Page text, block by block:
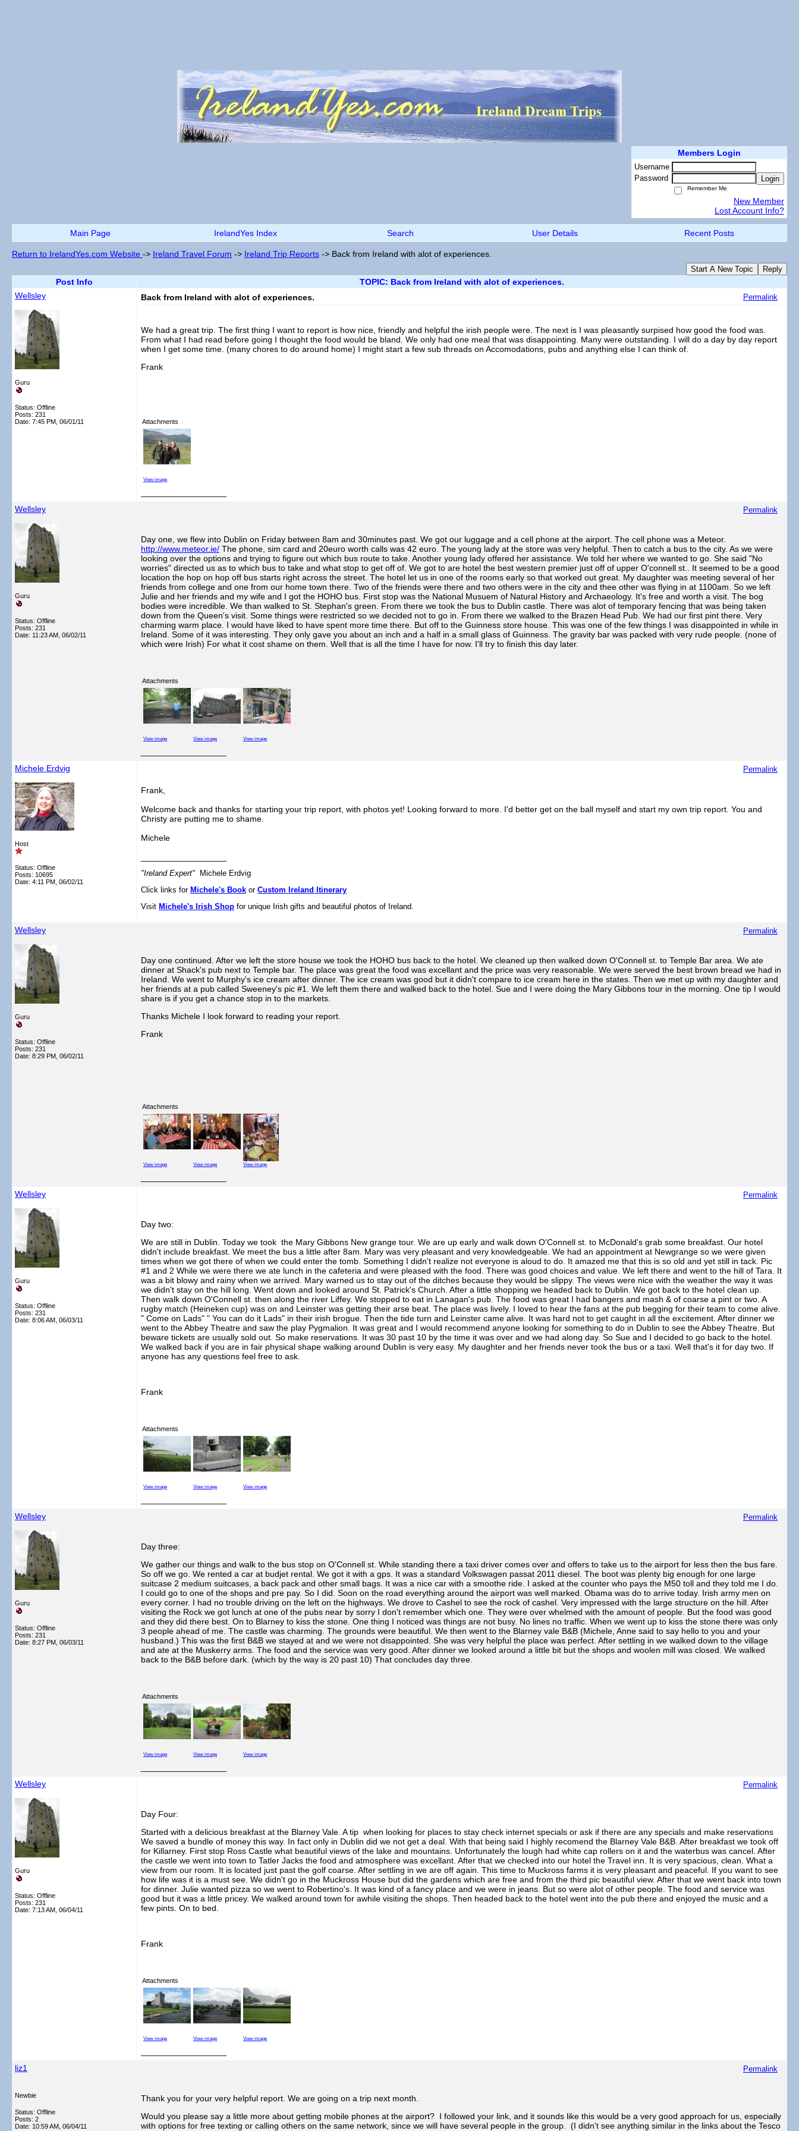
Members Login
Username
Password
Login
Remember Me
New Member
Lost Account Info?
Main Page IrelandYes Index Search User Details Recent Posts
Return to IrelandYes.com Website -> Ireland Travel Forum -> Ireland Trip Reports -> Back from Ireland with alot of experiences.
Start A New Topic Reply
Post Info
TOPIC: Back from Ireland with alot of experiences.
Wellsley
Guru
Status: Offline
Posts: 231
Date: 7:45 PM, 06/01/11
Back from Ireland with alot of experiences. Permalink
We had a great trip. The first thing I want to report is how nice, friendly and helpful the irish people were. The next is I was pleasantly surpised how good the food was.
From what I had read before going I thought the food would be bland. We only had one meal that was disappointing. Many were outstanding. I will do a day by day report
when I get some time. (many chores to do around home) I might start a few sub threads on Accomodations, pubs and anything else I can think of.
Frank
Attachments
View image
Wellsley
Guru
Status: Offline
Posts: 231
Date: 11:23 AM, 06/02/11
Permalink
Day one, we flew into Dublin on Friday between 8am and 30minutes past. We got our luggage and a cell phone at the airport. The cell phone was a Meteor.
http://www.meteor.ie/ The phone, sim card and 20euro worth calls was 42 euro. The young lady at the store was very helpful. Then to catch a bus to the city. As we were
looking over the options and trying to figure out which bus route to take. Another young lady offered her assistance. We told her where we wanted to go. She said "No
worries" directed us as to which bus to take and what stop to get off of. We got to are hotel the best western premier just off of upper O'connell st.. It seemed to be a good
location the hop on hop off bus starts right across the street. The hotel let us in one of the rooms early so that worked out great. My daughter was meeting several of her
friends from college and one from our home town there. Two of the friends were there and two others were in the city and thee other was flying in at 1100am. So we left
Julie and her friends and my wife and I got the HOHO bus. First stop was the National Musuem of Natural History and Archaeology. It's free and worth a visit. The bog
bodies were incredible. We than walked to St. Stephan's green. From there we took the bus to Dublin castle. There was alot of temporary fencing that was being taken
down from the Queen's visit. Some things were restricted so we decided not to go in. From there we walked to the Brazen Head Pub. We had our first pint there. Very
charming warm place. I would have liked to have spent more time there. But off to the Guinness store house. This was one of the few things I was disappointed in while in
Ireland. Some of it was interesting. They only gave you about an inch and a half in a small glass of Guinness. The gravity bar was packed with very rude people. (none of
which were Irish) For what it cost shame on them. Well that is all the time I have for now. I'll try to finish this day later.
Attachments
View image View image View image
Michele Erdvig
Host
Status: Offline
Posts: 10695
Date: 4:11 PM, 06/02/11
Permalink
Frank,
Welcome back and thanks for starting your trip report, with photos yet! Looking forward to more. I'd better get on the ball myself and start my own trip report. You and
Christy are putting me to shame.
Michele
"Ireland Expert"
Michele Erdvig
Click links for Michele's Book or Custom Ireland Itinerary
Visit Michele's Irish Shop for unique Irish gifts and beautiful photos of Ireland.
Wellsley
Guru
Status: Offline
Posts: 231
Date: 8:29 PM, 06/02/11
Permalink
Day one continued. After we left the store house we took the HOHO bus back to the hotel. We cleaned up then walked down O'Connell st. to Temple Bar area. We ate
dinner at Shack's pub next to Temple bar. The place was great the food was excellant and the price was very reasonable. We were served the best brown bread we had in
Ireland. We went to Murphy's ice cream after dinner. The ice cream was good but it didn't compare to ice cream here in the states. Then we met up with my daughter and
her friends at a pub called Sweeney's pic #1. We left them there and walked back to the hotel. Sue and I were doing the Mary Gibbons tour in the morning. One tip I would
share is if you get a chance stop in to the markets.
Thanks Michele I look forward to reading your report.
Frank
Attachments
View image View image View image
Wellsley
Guru
Status: Offline
Posts: 231
Date: 8:06 AM, 06/03/11
Permalink
Day two:
We are still in Dublin. Today we took the Mary Gibbons New grange tour. We are up early and walk down O'Connell st. to McDonald's grab some breakfast. Our hotel
didn't include breakfast. We meet the bus a little after 8am. Mary was very pleasant and very knowledgeable. We had an appointment at Newgrange so we were given
times when we got there of when we could enter the tomb. Something I didn't realize not everyone is aloud to do. It amazed me that this is so old and yet still in tack. Pic
#1 and 2 While we were there we ate lunch in the cafeteria and were pleased with the food. There was good choices and value. We left there and went to the hill of Tara. It
was a bit blowy and rainy when we arrived. Mary warned us to stay out of the ditches because they would be slippy. The views were nice with the weather the way it was
we didn't stay on the hill long. Went down and looked around St. Patrick's Church. After a little shopping we headed back to Dublin. We got back to the hotel clean up.
Then walk down O'Connell st. then along the river Liffey. We stopped to eat in Lanagan's pub. The food was great I had bangers and mash & of coarse a pint or two. A
rugby match (Heineken cup) was on and Leinster was getting their arse beat. The place was lively. I loved to hear the fans at the pub begging for their team to come alive.
" Come on Lads" " You can do it Lads" in their irish brogue. Then the tide turn and Leinster came alive. It was hard not to get caught in all the excitement. After dinner we
went to the Abbey Theatre and saw the play Pygmalion. It was great and I would recommend anyone looking for something to do in Dublin to see the Abbey Theatre. But
beware tickets are usually sold out. So make reservations. It was 30 past 10 by the time it was over and we had along day. So Sue and I decided to go back to the hotel.
We walked back if you are in fair physical shape walking around Dublin is very easy. My daughter and her friends never took the bus or a taxi. Well that's it for day two. If
anyone has any questions feel free to ask.
Frank
Attachments
View image View image View image
Wellsley
Guru
Status: Offline
Posts: 231
Date: 8:27 PM, 06/03/11
Permalink
Day three:
We gather our things and walk to the bus stop on O'Connell st. While standing there a taxi driver comes over and offers to take us to the airport for less then the bus fare.
So off we go. We rented a car at budjet rental. We got it with a gps. It was a standard Volkswagen passat 2011 diesel. The boot was plenty big enough for one large
suitcase 2 medium suitcases, a back pack and other small bags. It was a nice car with a smoothe ride. I asked at the counter who pays the M50 toll and they told me I do.
I could go to one of the shops and pre pay. So I did. Soon on the road everything around the airport was well marked. Obama was do to arrive today. Irish army men on
every corner. I had no trouble driving on the left on the highways. We drove to Cashel to see the rock of cashel. Very impressed with the large structure on the hill. After
visiting the Rock we got lunch at one of the pubs near by sorry I don't remember which one. They were over whelmed with the amount of people. But the food was good
and they did there best. On to Blarney to kiss the stone. One thing I noticed was things are not busy. No lines no traffic. When we went up to kiss the stone there was only
3 people ahead of me. The castle was charming. The grounds were beautiful. We then went to the Blarney vale B&B (Michele, Anne said to say hello to you and your
husband.) This was the first B&B we stayed at and we were not disappointed. She was very helpful the place was perfect. After settling in we walked down to the village
and ate at the Muskerry arms. The food and the service was very good. After dinner we looked around a little bit but the shops and woolen mill was closed. We walked
back to the B&B before dark. (which by the way is 20 past 10) That concludes day three.
Attachments
View image View image View image
Wellsley
Guru
Status: Offline
Posts: 231
Date: 7:13 AM, 06/04/11
Permalink
Day Four:
Started with a delicious breakfast at the Blarney Vale. A tip when looking for places to stay check internet specials or ask if there are any specials and make reservations
We saved a bundle of money this way. In fact only in Dublin did we not get a deal. With that being said I highly recomend the Blarney Vale B&B. After breakfast we took off
for Killarney. First stop Ross Castle what beautiful views of the lake and mountains. Unfortunately the lough had white cap rollers on it and the waterbus was cancel. After
the castle we went into town to Tatler Jacks the food and atmosphere was excellant. After that we checked into our hotel the Travel inn. It is very spacious, clean. What a
view from our room. It is located just past the golf coarse. After settling in we are off again. This time to Muckross farms it is very pleasant and peaceful. If you want to see
how life was it is a must see. We didn't go in the Muckross House but did the gardens which are free and from the third pic beautiful view. After that we went back into town
for dinner. Julie wanted pizza so we went to Robertino's. It was kind of a fancy place and we were in jeans. But so were alot of other people. The food and service was
good but it was a little pricey. We walked around town for awhile visiting the shops. Then headed back to the hotel went into the pub there and enjoyed the music and a
few pints. On to bed.
Frank
Attachments
View image View image View image
liz1
Newbie
Status: Offline
Posts: 2
Date: 10:59 AM, 06/04/11
Permalink
Thank you for your very helpful report. We are going on a trip next month.
Would you please say a little more about getting mobile phones at the airport? I followed your link, and it sounds like this would be a very good approach for us, especially
with options for free texting or calling others on the same network, since we will have several people in the group. (I didn't see anything similar in the links about the Tesco